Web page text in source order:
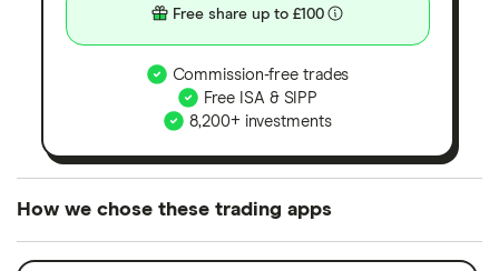
Free share up to £100
Commission-free trades
Free ISA & SIPP
8,200+ investments
How we chose these trading apps
We analysed all popular share dealing platforms in